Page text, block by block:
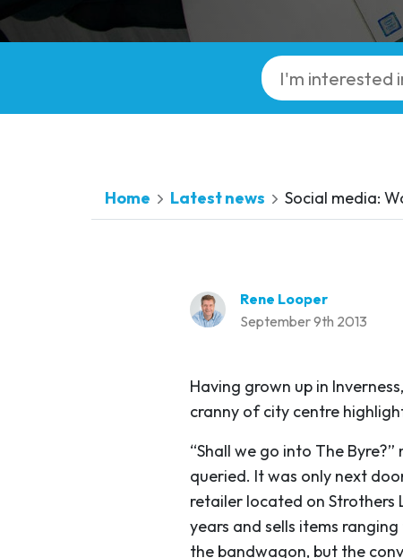
Home Latest news Social media:
Rene Looper
September 9th 2013
Having grown up in
cranny of city centre
“Shall we go into The
queried. It was only next
retailer located on Strothers
years and sells items
the bandwagon, but the